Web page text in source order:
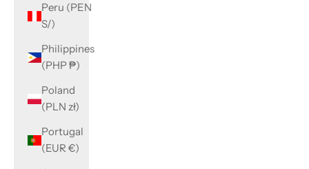
Peru (PEN
S/)
Philippines
(PHP ₱)
Poland
(PLN zł)
Portugal
(EUR €)